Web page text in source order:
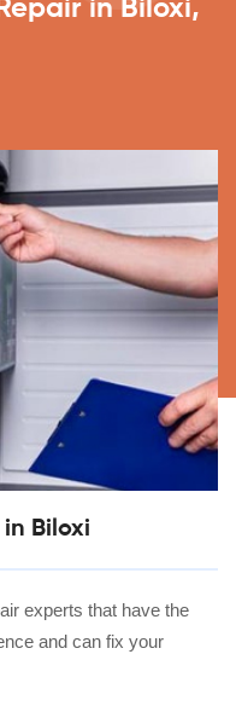
in Biloxi,
Biloxi
experts that have the
and can fix your